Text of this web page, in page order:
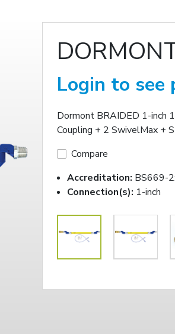
Login to see
Dormont BRAIDED 1-inch
Coupling + 2 SwivelMax +
Compare
Accreditation: BS669-
Connection(s): 1-inch